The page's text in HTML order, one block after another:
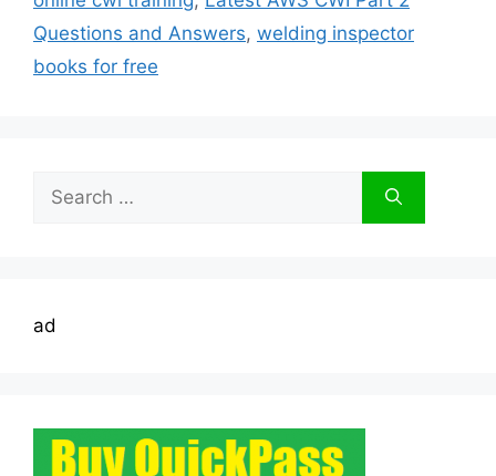
Questions and Answers, welding inspector
books for free
for:
ad